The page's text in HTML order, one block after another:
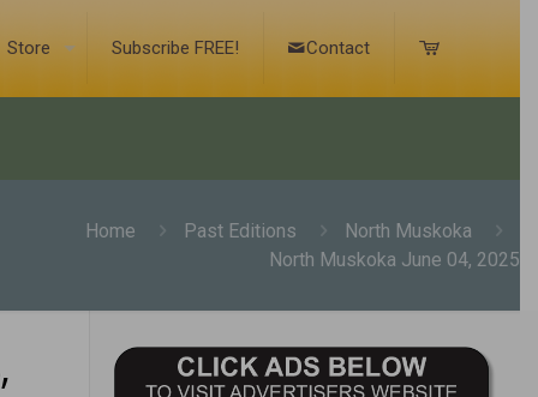
Store Subscribe FREE! Contact
Home Past Editions
North Muskoka
North Muskoka June 04, 2025